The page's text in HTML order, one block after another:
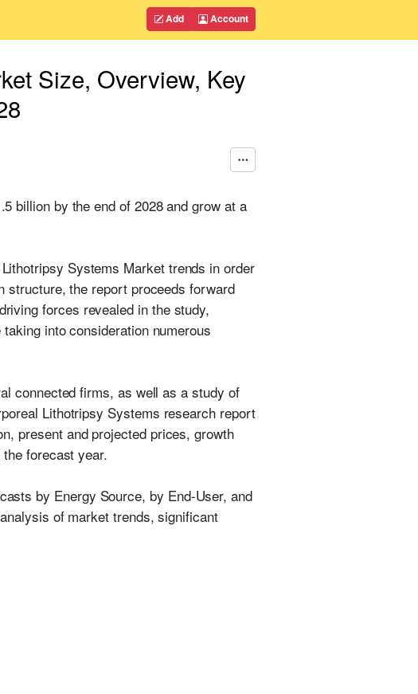
Add Account
Size, Overview, Key
billion by the end of 2028 and grow at a
Systems Market trends in order
structure, the report proceeds forward
forces revealed in the study,
into consideration numerous
connected firms, as well as a study of
Lithotripsy Systems research report
present and projected prices, growth
forecast year.
by Energy Source, by End-User, and
of market trends, significant